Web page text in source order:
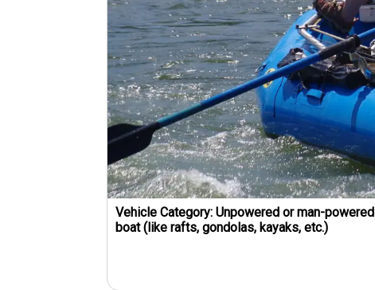
Vehicle Category:Unpowered or man-powered
boat (like rafts, gondolas, kayaks, etc.)